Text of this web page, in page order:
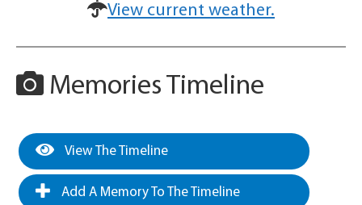
View current weather.
Memories Timeline
View The Timeline
Add A Memory To The Timeline